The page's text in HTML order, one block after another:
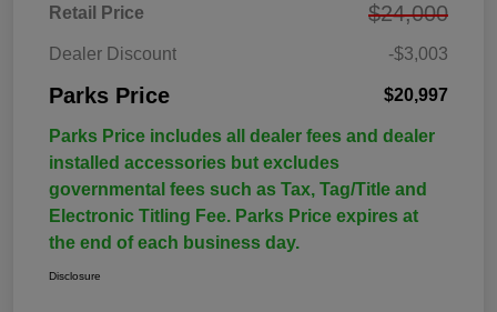
Retail Price $24,000
Dealer Discount -$3,003
Parks Price $20,997
Parks Price includes all dealer fees and dealer
installed accessories but excludes
governmental fees such as Tax, Tag/Title and
Electronic Titling Fee. Parks Price expires at
the end of each business day.
Disclosure